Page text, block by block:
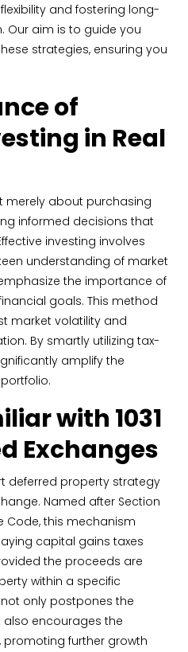
and fostering long-
Our aim is to guide you
strategies, ensuring you
of
in Real
merely about purchasing
informed decisions that
investing involves
understanding of market
emphasize the importance of
goals. This method
market volatility and
By smartly utilizing tax-
amplify the
with 1031
Exchanges
deferred property strategy
Named after Section
Code, this mechanism
capital gains taxes
the proceeds are
within a specific
only postpones the
encourages the
further growth